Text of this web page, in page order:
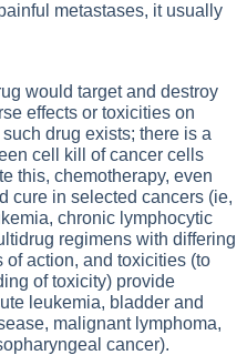
metastases, it usually
would target and destroy
effects or toxicities on
drug exists; there is a
cell kill of cancer cells
this, chemotherapy, even
cure in selected cancers (ie,
chronic lymphocytic
regimens with differing
action, and toxicities (to
of toxicity) provide
leukemia, bladder and
malignant lymphoma,
cancer).